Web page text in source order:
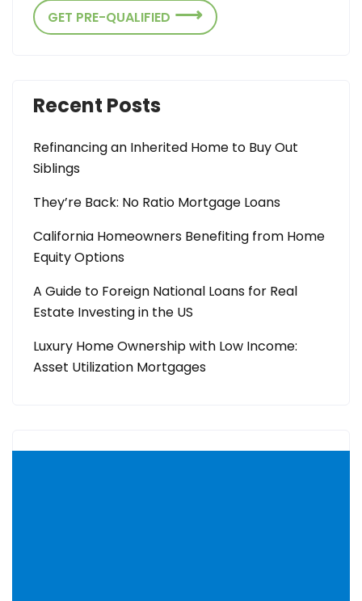
GET PRE-QUALIFIED
Recent Posts
Refinancing an Inherited Home to Buy Out
Siblings
They’re Back: No Ratio Mortgage Loans
California Homeowners Benefiting from Home
Equity Options
A Guide to Foreign National Loans for Real
Estate Investing in the US
Luxury Home Ownership with Low Income:
Asset Utilization Mortgages